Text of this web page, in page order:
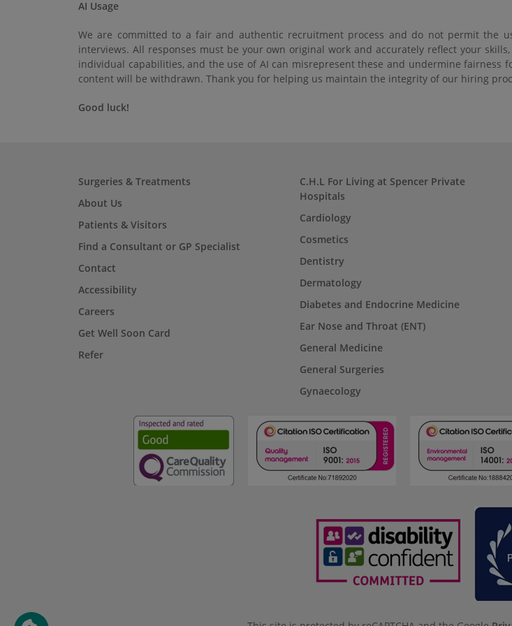
AI Usage
We are committed to a fair and authentic recruitment process and do not permit the
interviews. All responses must be your own original work and accurately reflect your
individual capabilities, and the use of AI can misrepresent these and undermine
content will be withdrawn. Thank you for helping us maintain the integrity of our hiring
Good luck!
Surgeries & Treatments
About Us
Patients & Visitors
Find a Consultant or GP Specialist
Contact
Accessibility
Careers
Get Well Soon Card
Refer
C.H.L For Living at Spencer Private
Hospitals
Cardiology
Cosmetics
Dentistry
Dermatology
Diabetes and Endocrine Medicine
Ear Nose and Throat (ENT)
General Medicine
General Surgeries
Gynaecology